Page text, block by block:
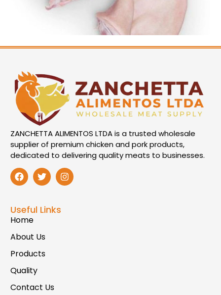
ZANCHETTA ALIMENTOS LTDA is a trusted wholesale
supplier of premium chicken and pork products,
dedicated to delivering quality meats to businesses.
Useful Links
Home
About Us
Products
Quality
Contact Us